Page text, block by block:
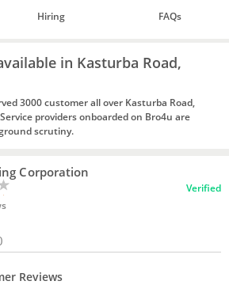
Hiring FAQs
in Kasturba Road,
3000 customer all over Kasturba Road,
providers onboarded on Bro4u are
scrutiny.
Corporation
Verified
Reviews